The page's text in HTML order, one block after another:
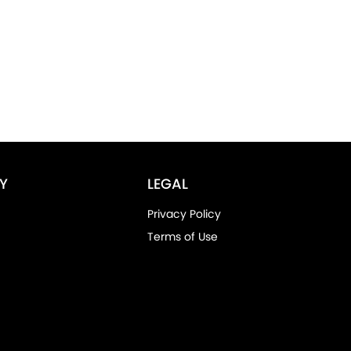
LEGAL
Privacy Policy
Terms of Use